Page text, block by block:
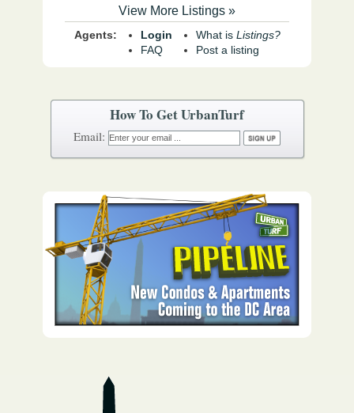
View More Listings »
Agents:
Login
FAQ
What is Listings?
Post a listing